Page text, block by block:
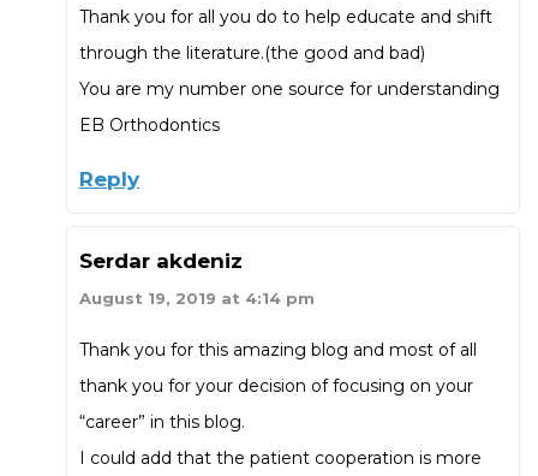
Thank you for all you do to help educate and shift
through the literature.(the good and bad)
You are my number one source for understanding
EB Orthodontics
Reply
Serdar akdeniz
August 19, 2019 at 4:14 pm
Thank you for this amazing blog and most of all
thank you for your decision of focusing on your
“career” in this blog.
I could add that the patient cooperation is more